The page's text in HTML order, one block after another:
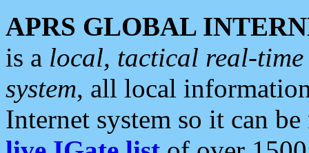
APRS GLOBAL
is a local, tactical real-
system, all local
Internet system so it can